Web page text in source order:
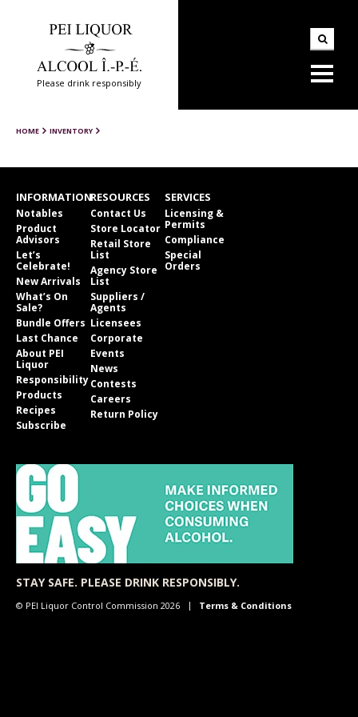
Please drink responsibly
HOME INVENTORY
INFORMATION
Notables
Product
Advisors
Let’s
Celebrate!
New Arrivals
What’s On
Sale?
Bundle Offers
Last Chance
About PEI
Liquor
Responsibility
Products
Recipes
Subscribe
RESOURCES
Contact Us
Store Locator
Retail Store
List
Agency Store
List
Suppliers /
Agents
Licensees
Corporate
Events
News
Contests
Careers
Return Policy
SERVICES
Licensing &
Permits
Compliance
Special
Orders
STAY SAFE. PLEASE DRINK RESPONSIBLY.
© PEI Liquor Control Commission 2026 Terms & Conditions